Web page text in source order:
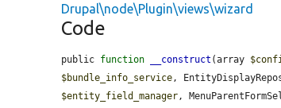
Drupal\node\Plugin\views\wizard
Code
public function __construct (array
$bundle_info_service,
$entity_field_manager,